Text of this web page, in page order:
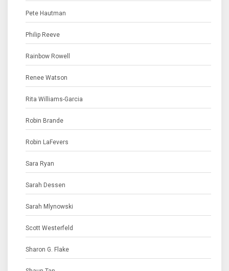
Pete Hautman
Philip Reeve
Rainbow Rowell
Renee Watson
Rita Williams-Garcia
Robin Brande
Robin LaFevers
Sara Ryan
Sarah Dessen
Sarah Mlynowski
Scott Westerfeld
Sharon G. Flake